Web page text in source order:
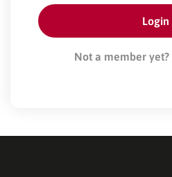
Not a member yet?